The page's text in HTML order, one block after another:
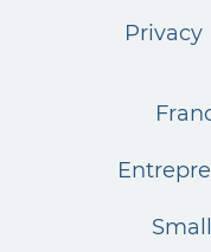
Privacy